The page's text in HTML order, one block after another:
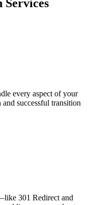
every aspect of your
successful transition
301 Redirect and